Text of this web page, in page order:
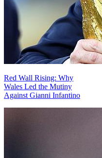
Red Wall Rising: Why
Wales Led the Mutiny
Against Gianni Infantino